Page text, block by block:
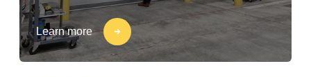
Learn more